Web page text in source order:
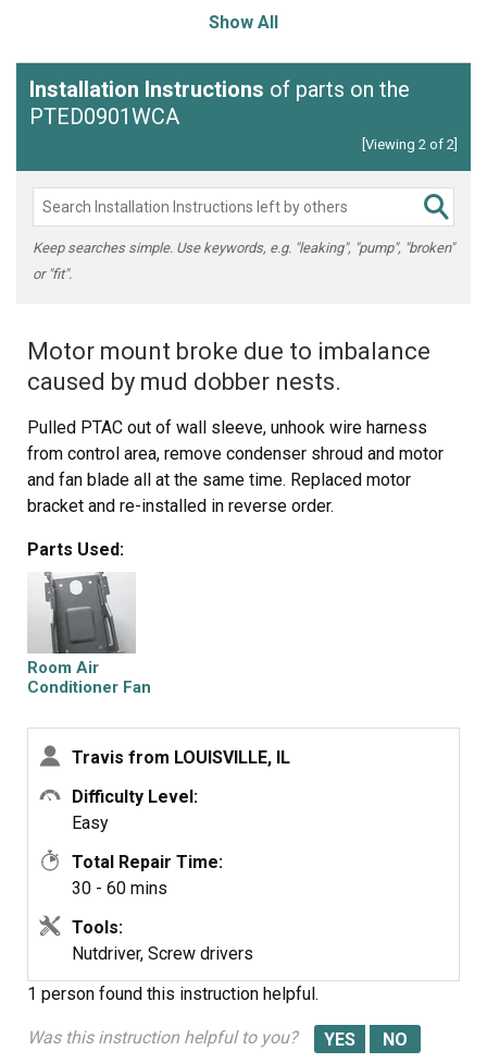
Show All
Installation Instructions of parts on the
PTED0901WCA
[Viewing 2 of 2]
Keep searches simple. Use keywords, e.g. "leaking", "pump", "broken"
or "fit".
Motor mount broke due to imbalance
caused by mud dobber nests.
Pulled PTAC out of wall sleeve, unhook wire harness
from control area, remove condenser shroud and motor
and fan blade all at the same time. Replaced motor
bracket and re-installed in reverse order.
Parts Used:
Room Air
Conditioner Fan
Travis from LOUISVILLE, IL
Difficulty Level:
Easy
Total Repair Time:
30 - 60 mins
Tools:
Nutdriver, Screw drivers
1 person found this instruction helpful.
Was this instruction helpful to you?